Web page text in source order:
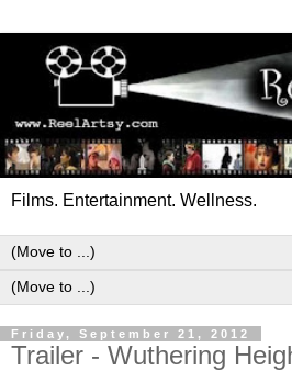
Films. Entertainment. Wellness.
Friday, September 21, 2012
Trailer - Wuthering